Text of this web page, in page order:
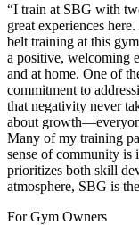
“I train at SBG with
great experiences
belt training at this
a positive, welcoming
and at home. One of
commitment to
that negativity never
about
Many of my training
sense of community
prioritizes both skill
atmosphere, SBG is
For Gym Owners